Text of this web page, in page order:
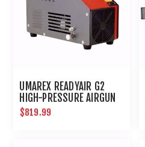
UMAREX READYAIR G2
HIGH-PRESSURE AIRGUN
COMPRESSOR
$819.99